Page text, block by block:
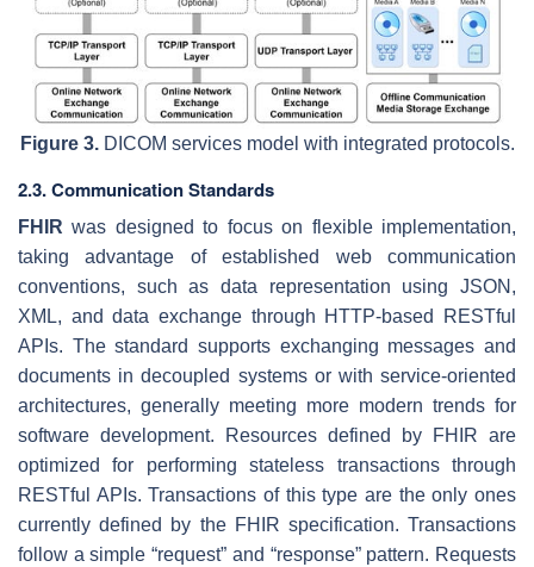
Figure 3.DICOM services model with integrated protocols.
2.3. Communication Standards
FHIR was designed to focus on flexible implementation,
taking advantage of established web communication
conventions, such as data representation using JSON,
XML, and data exchange through HTTP-based RESTful
APIs. The standard supports exchanging messages and
documents in decoupled systems or with service-oriented
architectures, generally meeting more modern trends for
software development. Resources defined by FHIR are
optimized for performing stateless transactions through
RESTful APIs. Transactions of this type are the only ones
currently defined by the FHIR specification. Transactions
follow a simple “request” and “response” pattern. Requests